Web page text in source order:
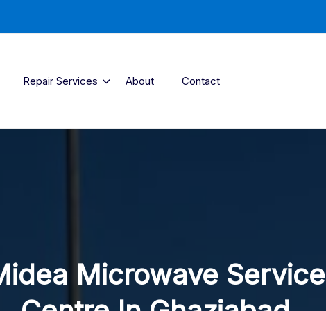
Repair Services About Contact
Microwave Service